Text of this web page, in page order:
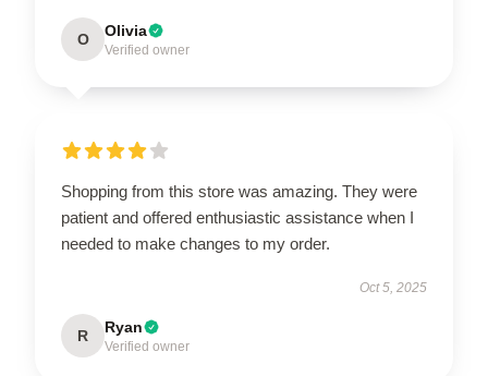
O Olivia
Verified owner
Shopping from this store was amazing. They were
patient and offered enthusiastic assistance when I
needed to make changes to my order.
Oct 5, 2025
R Ryan
Verified owner